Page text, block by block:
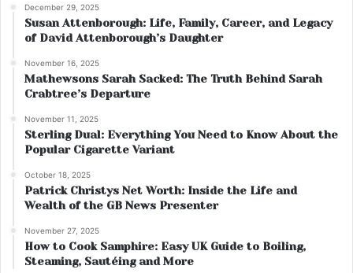
December 29, 2025
Susan Attenborough: Life, Family, Career, and Legacy
of David Attenborough’s Daughter
November 16, 2025
Mathewsons Sarah Sacked: The Truth Behind Sarah
Crabtree’s Departure
November 11, 2025
Sterling Dual: Everything You Need to Know About the
Popular Cigarette Variant
October 18, 2025
Patrick Christys Net Worth: Inside the Life and
Wealth of the GB News Presenter
November 27, 2025
How to Cook Samphire: Easy UK Guide to Boiling,
Steaming, Sautéing and More